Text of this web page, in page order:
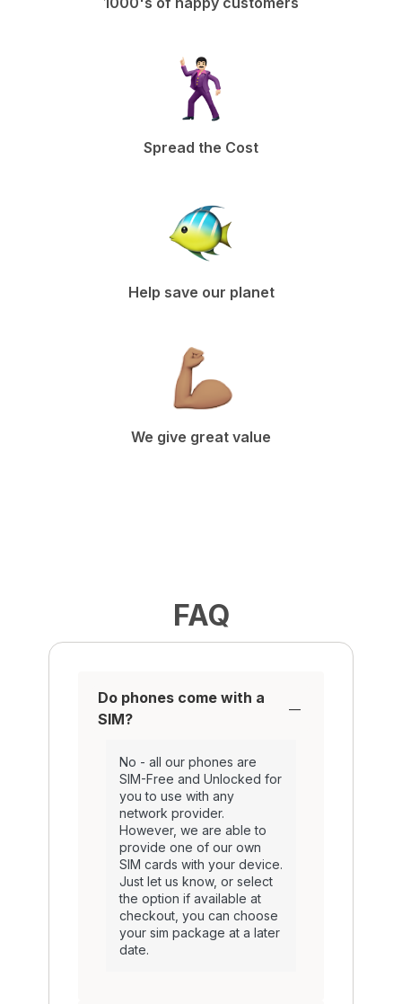
Spread the Cost
Help save our planet
We give great value
FAQ
Do phones come with a
SIM?
No - all our phones are
SIM-Free and Unlocked for
you to use with any
network provider.
However, we are able to
provide one of our own
SIM cards with your device.
Just let us know, or select
the option if available at
checkout, you can choose
your sim package at a later
date.